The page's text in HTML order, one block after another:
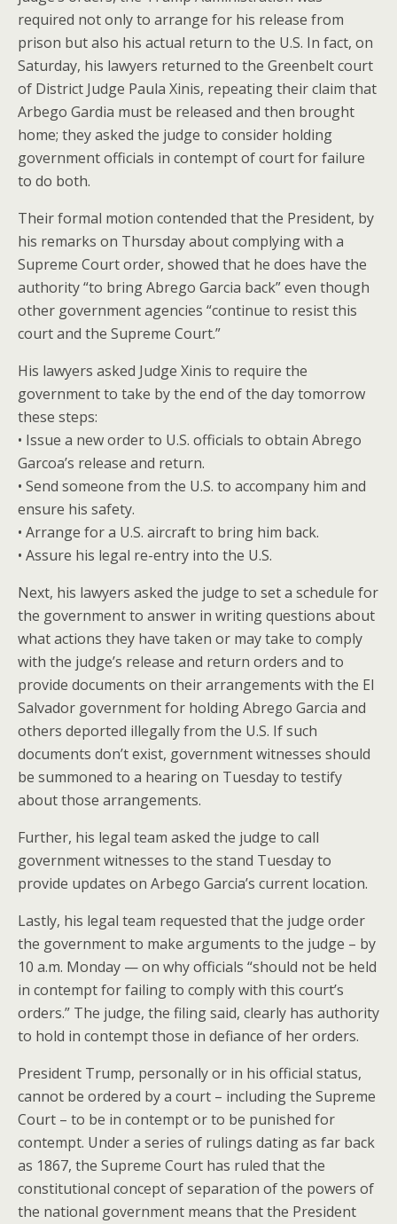
required not only to arrange for his release from
prison but also his actual return to the U.S. In fact, on
Saturday, his lawyers returned to the Greenbelt court
of District Judge Paula Xinis, repeating their claim that
Arbego Gardia must be released and then brought
home; they asked the judge to consider holding
government officials in contempt of court for failure
to do both.
Their formal motion contended that the President, by
his remarks on Thursday about complying with a
Supreme Court order, showed that he does have the
authority “to bring Abrego Garcia back” even though
other government agencies “continue to resist this
court and the Supreme Court.”
His lawyers asked Judge Xinis to require the
government to take by the end of the day tomorrow
these steps:
• Issue a new order to U.S. officials to obtain Abrego
Garcoa’s release and return.
• Send someone from the U.S. to accompany him and
ensure his safety.
• Arrange for a U.S. aircraft to bring him back.
• Assure his legal re-entry into the U.S.
Next, his lawyers asked the judge to set a schedule for
the government to answer in writing questions about
what actions they have taken or may take to comply
with the judge’s release and return orders and to
provide documents on their arrangements with the El
Salvador government for holding Abrego Garcia and
others deported illegally from the U.S. If such
documents don’t exist, government witnesses should
be summoned to a hearing on Tuesday to testify
about those arrangements.
Further, his legal team asked the judge to call
government witnesses to the stand Tuesday to
provide updates on Arbego Garcia’s current location.
Lastly, his legal team requested that the judge order
the government to make arguments to the judge – by
10 a.m. Monday — on why officials “should not be held
in contempt for failing to comply with this court’s
orders.” The judge, the filing said, clearly has authority
to hold in contempt those in defiance of her orders.
President Trump, personally or in his official status,
cannot be ordered by a court – including the Supreme
Court – to be in contempt or to be punished for
contempt. Under a series of rulings dating as far back
as 1867, the Supreme Court has ruled that the
constitutional concept of separation of the powers of
the national government means that the President